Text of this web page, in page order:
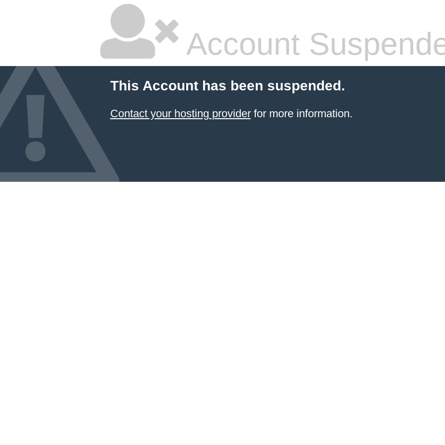
Account
This Account has been suspended.
Contact your hosting providerfor more information.